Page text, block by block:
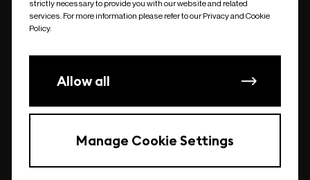
undefined
strictly necessary to provide you with our website and related
services. For more information please refer to our Privacy and Cookie
Policy.
Allow all
Manage Cookie Settings